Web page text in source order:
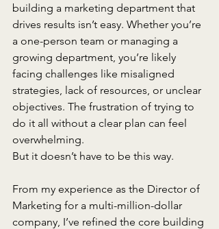
building a marketing department that
drives results isn’t easy. Whether you’re
a one-person team or managing a
growing department, you’re likely
facing challenges like misaligned
strategies, lack of resources, or unclear
objectives. The frustration of trying to
do it all without a clear plan can feel
overwhelming.
But it doesn’t have to be this way.
From my experience as the Director of
Marketing for a multi-million-dollar
company, I’ve refined the core building